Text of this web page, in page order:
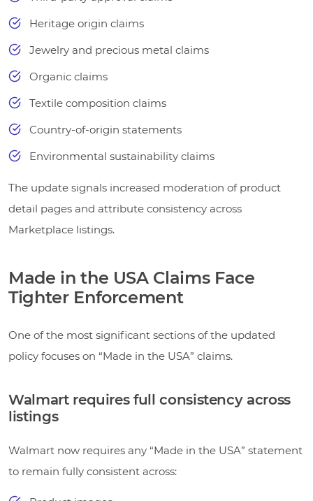
Heritage origin claims
Jewelry and precious metal claims
Organic claims
Textile composition claims
Country-of-origin statements
Environmental sustainability claims
The update signals increased moderation of product
detail pages and attribute consistency across
Marketplace listings.
Made in the USA Claims Face
Tighter Enforcement
One of the most significant sections of the updated
policy focuses on “Made in the USA” claims.
Walmart requires full consistency across
listings
Walmart now requires any “Made in the USA” statement
to remain fully consistent across: